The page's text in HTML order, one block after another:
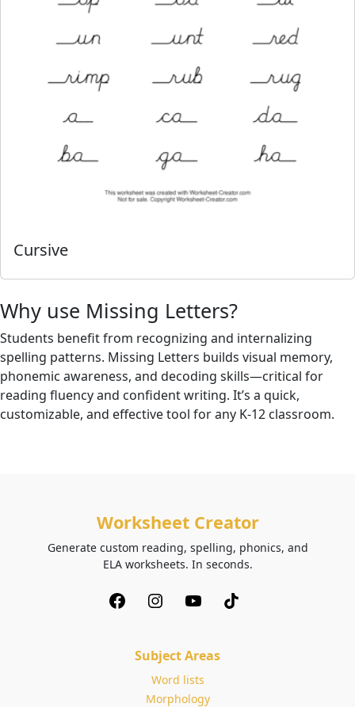
Cursive
Why use Missing Letters?
Students benefit from recognizing and internalizing
spelling patterns. Missing Letters builds visual memory,
phonemic awareness, and decoding skills—critical for
reading fluency and confident writing. It’s a quick,
customizable, and effective tool for any K-12 classroom.
Worksheet Creator
Generate custom reading, spelling, phonics, and
ELA worksheets. In seconds.
Subject Areas
Word lists
Morphology